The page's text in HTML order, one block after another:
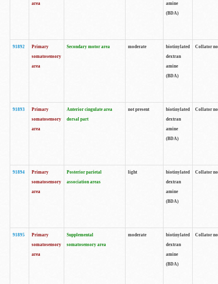
area
amine
(BDA)
91892
Primary
somatosensory
area
Secondary motor area moderate
biotinylated
dextran
amine
(BDA)
Collator
91893
Primary
somatosensory
area
Anterior cingulate area
dorsal part
not present
biotinylated
dextran
amine
(BDA)
Collator
91894
Primary
somatosensory
area
Posterior parietal
association areas
light
biotinylated
dextran
amine
(BDA)
Collator
91895
Primary
somatosensory
area
Supplemental
somatosensory area
moderate
biotinylated
dextran
amine
(BDA)
Collator